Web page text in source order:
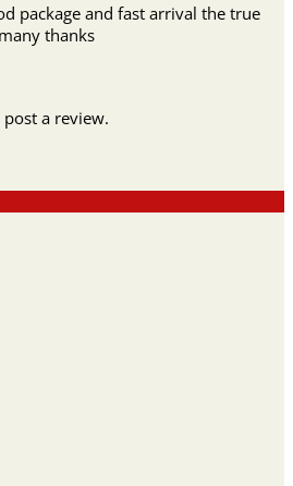
package and fast arrival the true
thanks
a review.